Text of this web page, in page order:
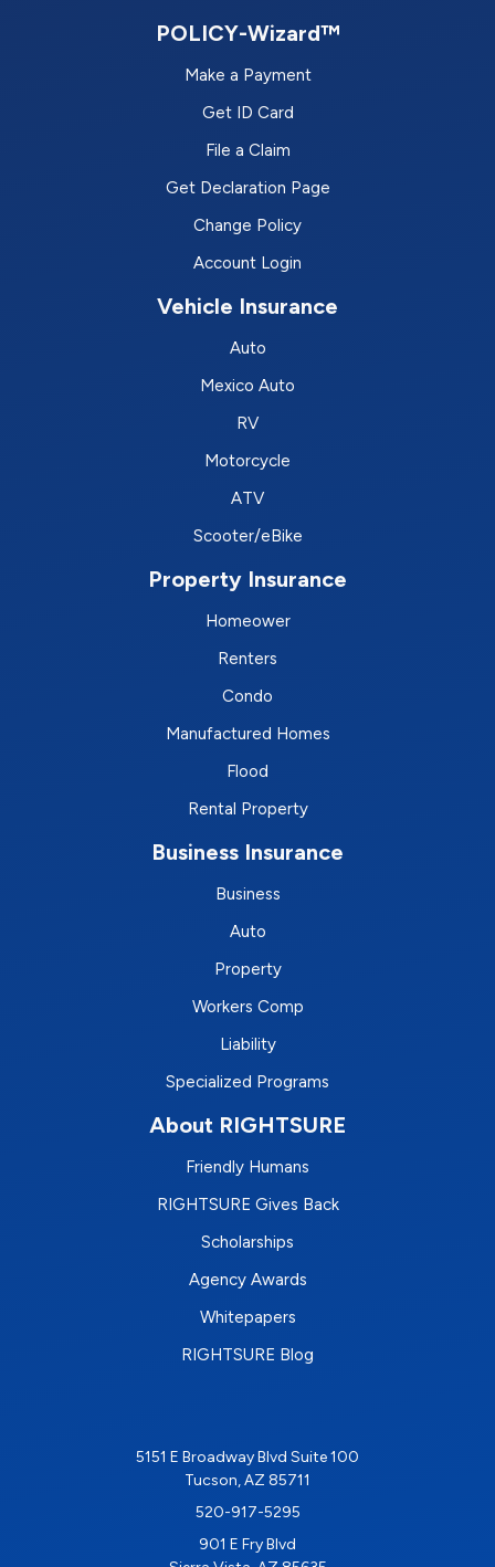
POLICY-Wizard™
Make a Payment
Get ID Card
File a Claim
Get Declaration Page
Change Policy
Account Login
Vehicle Insurance
Auto
Mexico Auto
RV
Motorcycle
ATV
Scooter/eBike
Property Insurance
Homeower
Renters
Condo
Manufactured Homes
Flood
Rental Property
Business Insurance
Business
Auto
Property
Workers Comp
Liability
Specialized Programs
About RIGHTSURE
Friendly Humans
RIGHTSURE Gives Back
Scholarships
Agency Awards
Whitepapers
RIGHTSURE Blog
5151 E Broadway Blvd Suite 100
Tucson, AZ 85711
520-917-5295
901 E Fry Blvd